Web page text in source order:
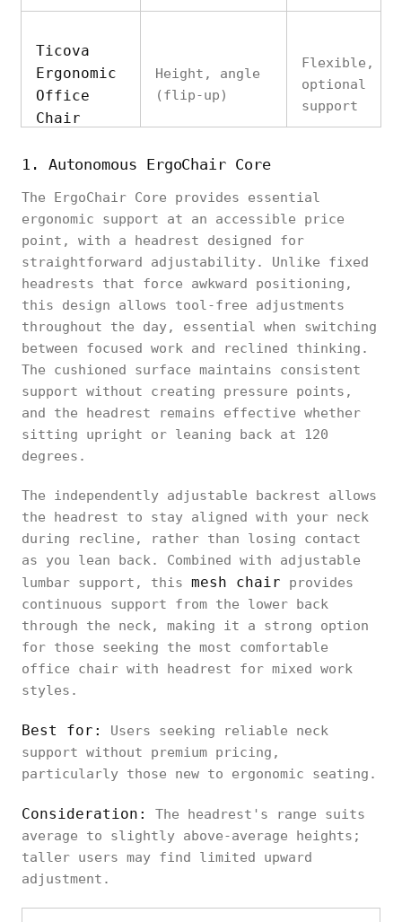
Ticova
Ergonomic
Office
Chair
Height, angle
(flip-up)
Flexible,
optional
support
SIHOO M18
Ergonomic
Office
Chair
Height
Cervical
Autonomous
ErgoChair
Ultra 2
Height, angle
Comfort-
first
Logicfox
Ergonomic
Office
Chair Pro
Height, angle
Upright
posture
HBADA E3
Air
Office
Chair
adaptive
Branch
Aire Chair
Height, angle
Neutral
1. Autonomous ErgoChair Core
The ErgoChair Core provides essential
ergonomic support at an accessible price
point, with a headrest designed for
straightforward adjustability. Unlike fixed
headrests that force awkward positioning,
this design allows tool-free adjustments
throughout the day, essential when switching
between focused work and reclined thinking.
The cushioned surface maintains consistent
support without creating pressure points,
and the headrest remains effective whether
sitting upright or leaning back at 120
degrees.
The independently adjustable backrest allows
the headrest to stay aligned with your neck
during recline, rather than losing contact
as you lean back. Combined with adjustable
lumbar support, this mesh chair provides
continuous support from the lower back
through the neck, making it a strong option
for those seeking the most comfortable
office chair with headrest for mixed work
styles.
Best for:
Users seeking reliable neck
support without premium pricing,
particularly those new to ergonomic seating.
Consideration:
The headrest's range suits
average to slightly above-average heights;
taller users may find limited upward
adjustment.